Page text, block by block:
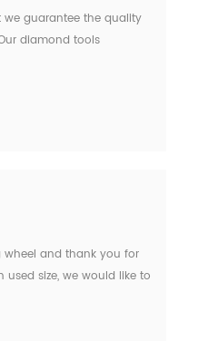
we guarantee the quality
diamond tools
wheel and thank you for
size, we would like to